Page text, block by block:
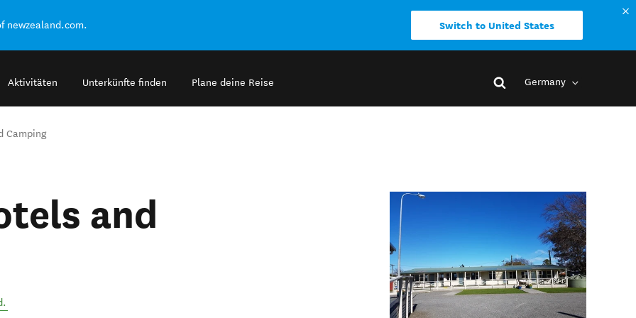
newzealand.com. Switch to United States
Aktivitäten Unterkünfte finden Plane deine Reise Germany
Camping
and
.